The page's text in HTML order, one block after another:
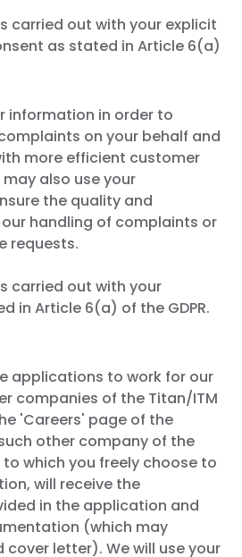
carried out with your explicit
as stated in Article 6(a)
information in order to
on your behalf and
more efficient customer
also use your
the quality and
handling of complaints or
requests.
carried out with your
in Article 6(a) of the GDPR.
applications to work for our
companies of the Titan/ITM
'Careers' page of the
other company of the
which you freely choose to
will receive the
in the application and
(which may
cover letter). We will use your